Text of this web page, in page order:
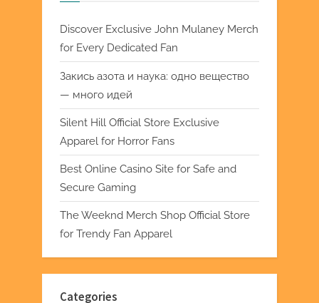
Discover Exclusive John Mulaney Merch
for Every Dedicated Fan
Закись азота и наука: одно вещество
— много идей
Silent Hill Official Store Exclusive
Apparel for Horror Fans
Best Online Casino Site for Safe and
Secure Gaming
The Weeknd Merch Shop Official Store
for Trendy Fan Apparel
Categories